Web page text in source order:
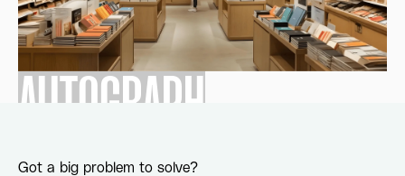
AUTOGRAPH
Got a big problem to solve?